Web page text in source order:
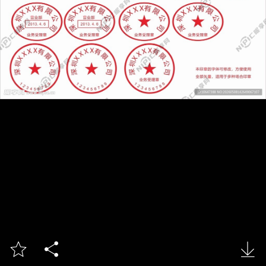
  